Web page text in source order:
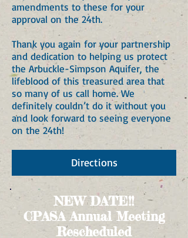
amendments to these for your
approval on the 24th.
Thank you again for your partnership
and dedication to helping us protect
the Arbuckle-Simpson Aquifer, the
lifeblood of this treasured area that
so many of us call home. We
definitely couldn’t do it without you
and look forward to seeing everyone
on the 24th!
Directions
NEW DATE!!
CPASA Annual Meeting
Rescheduled